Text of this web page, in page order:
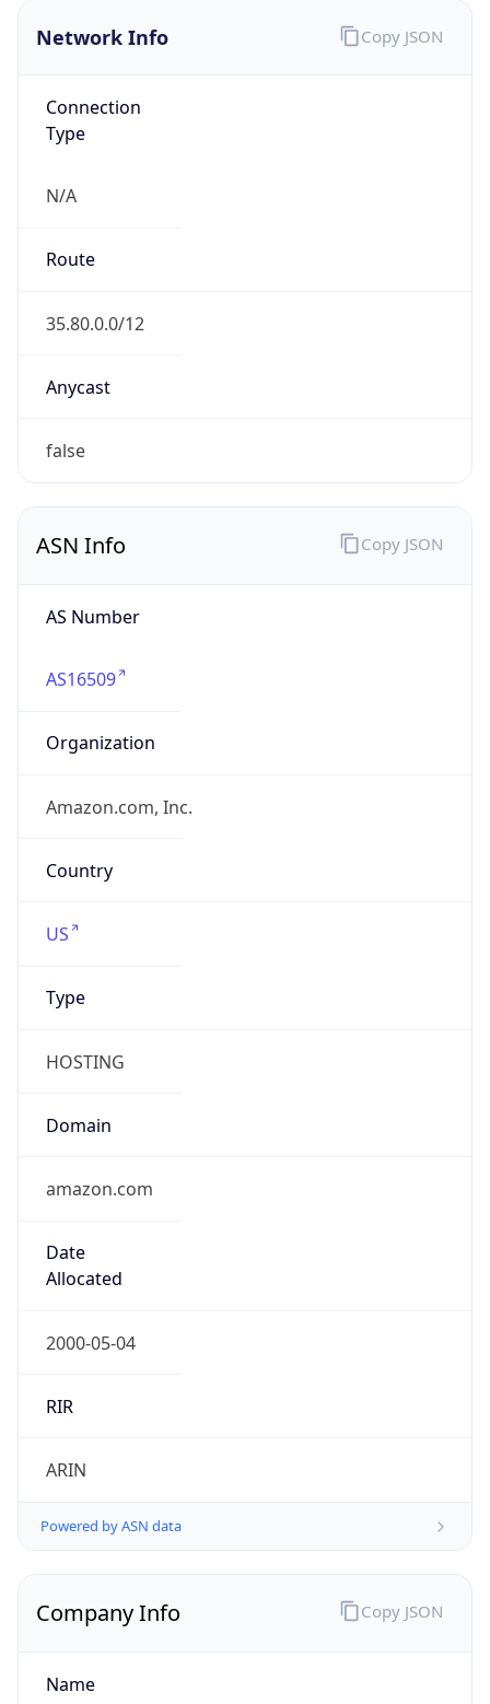
Network Info
Connection
Type
N/A
Route
35.80.0.0/12
Anycast
false
Copy JSON
ASN Info
AS Number
AS16509
Organization
Amazon.com, Inc.
Country
US
Type
HOSTING
Domain
amazon.com
Date
Allocated
2000-05-04
RIR
ARIN
Powered by ASN data
Copy JSON
Company Info
Name
Copy JSON